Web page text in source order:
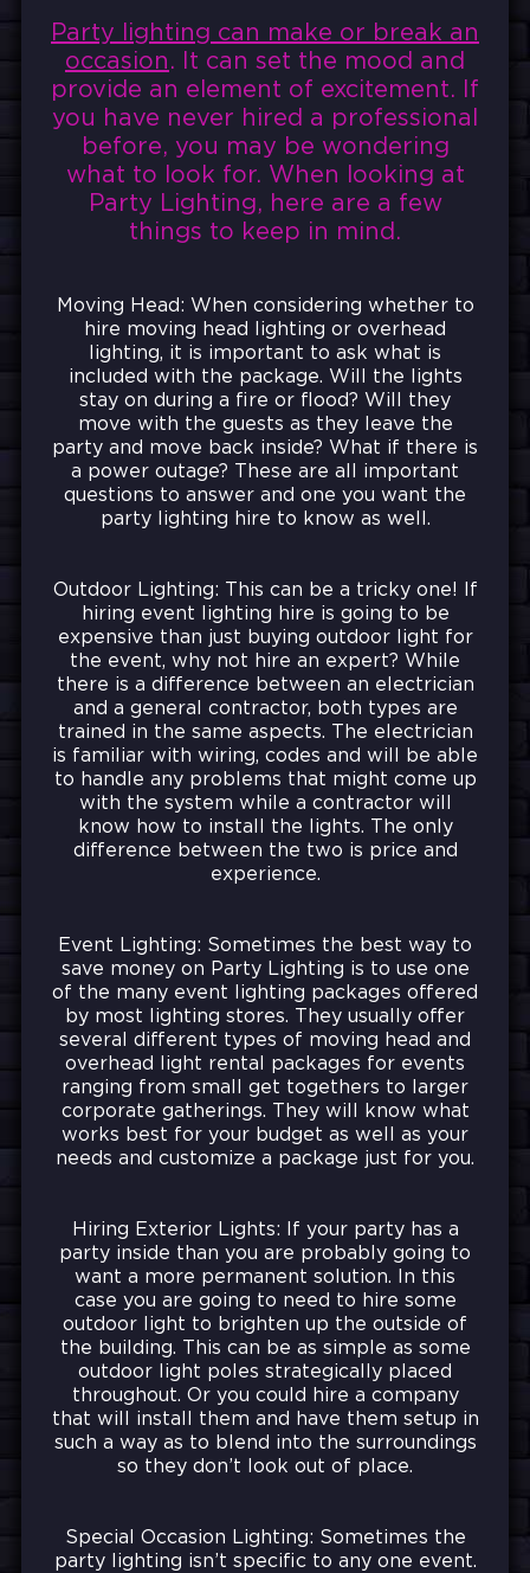
Party lighting can make or break an
occasion . It can set the mood and
provide an element of excitement. If
you have never hired a professional
before, you may be wondering
what to look for. When looking at
Party Lighting, here are a few
things to keep in mind.
Moving Head: When considering whether to
hire moving head lighting or overhead
lighting, it is important to ask what is
included with the package. Will the lights
stay on during a fire or flood? Will they
move with the guests as they leave the
party and move back inside? What if there is
a power outage? These are all important
questions to answer and one you want the
party lighting hire to know as well.
Outdoor Lighting: This can be a tricky one! If
hiring event lighting hire is going to be
expensive than just buying outdoor light for
the event, why not hire an expert? While
there is a difference between an electrician
and a general contractor, both types are
trained in the same aspects. The electrician
is familiar with wiring, codes and will be able
to handle any problems that might come up
with the system while a contractor will
know how to install the lights. The only
difference between the two is price and
experience.
Event Lighting: Sometimes the best way to
save money on Party Lighting is to use one
of the many event lighting packages offered
by most lighting stores. They usually offer
several different types of moving head and
overhead light rental packages for events
ranging from small get togethers to larger
corporate gatherings. They will know what
works best for your budget as well as your
needs and customize a package just for you.
Hiring Exterior Lights: If your party has a
party inside than you are probably going to
want a more permanent solution. In this
case you are going to need to hire some
outdoor light to brighten up the outside of
the building. This can be as simple as some
outdoor light poles strategically placed
throughout. Or you could hire a company
that will install them and have them setup in
such a way as to blend into the surroundings
so they don’t look out of place.
Special Occasion Lighting: Sometimes the
party lighting isn’t specific to any one event.